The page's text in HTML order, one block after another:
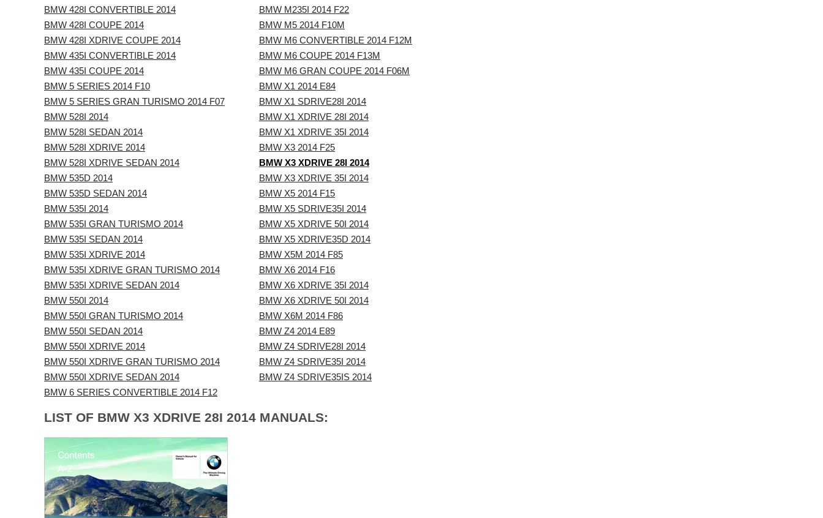
BMW 428I CONVERTIBLE 2014
BMW 428I COUPE 2014
BMW 428I XDRIVE COUPE 2014
BMW 435I CONVERTIBLE 2014
BMW 435I COUPE 2014
BMW 5 SERIES 2014 F10
BMW 5 SERIES GRAN TURISMO 2014 F07
BMW 528I 2014
BMW 528I SEDAN 2014
BMW 528I XDRIVE 2014
BMW 528I XDRIVE SEDAN 2014
BMW 535D 2014
BMW 535D SEDAN 2014
BMW 535I 2014
BMW 535I GRAN TURISMO 2014
BMW 535I SEDAN 2014
BMW 535I XDRIVE 2014
BMW 535I XDRIVE GRAN TURISMO 2014
BMW 535I XDRIVE SEDAN 2014
BMW 550I 2014
BMW 550I GRAN TURISMO 2014
BMW 550I SEDAN 2014
BMW 550I XDRIVE 2014
BMW 550I XDRIVE GRAN TURISMO 2014
BMW 550I XDRIVE SEDAN 2014
BMW 6 SERIES CONVERTIBLE 2014 F12
BMW M235I 2014 F22
BMW M5 2014 F10M
BMW M6 CONVERTIBLE 2014 F12M
BMW M6 COUPE 2014 F13M
BMW M6 GRAN COUPE 2014 F06M
BMW X1 2014 E84
BMW X1 SDRIVE28I 2014
BMW X1 XDRIVE 28I 2014
BMW X1 XDRIVE 35I 2014
BMW X3 2014 F25
BMW X3 XDRIVE 28I 2014
BMW X3 XDRIVE 35I 2014
BMW X5 2014 F15
BMW X5 SDRIVE35I 2014
BMW X5 XDRIVE 50I 2014
BMW X5 XDRIVE35D 2014
BMW X5M 2014 F85
BMW X6 2014 F16
BMW X6 XDRIVE 35I 2014
BMW X6 XDRIVE 50I 2014
BMW X6M 2014 F86
BMW Z4 2014 E89
BMW Z4 SDRIVE28I 2014
BMW Z4 SDRIVE35I 2014
BMW Z4 SDRIVE35IS 2014
LIST OF BMW X3 XDRIVE 28I 2014 MANUALS: